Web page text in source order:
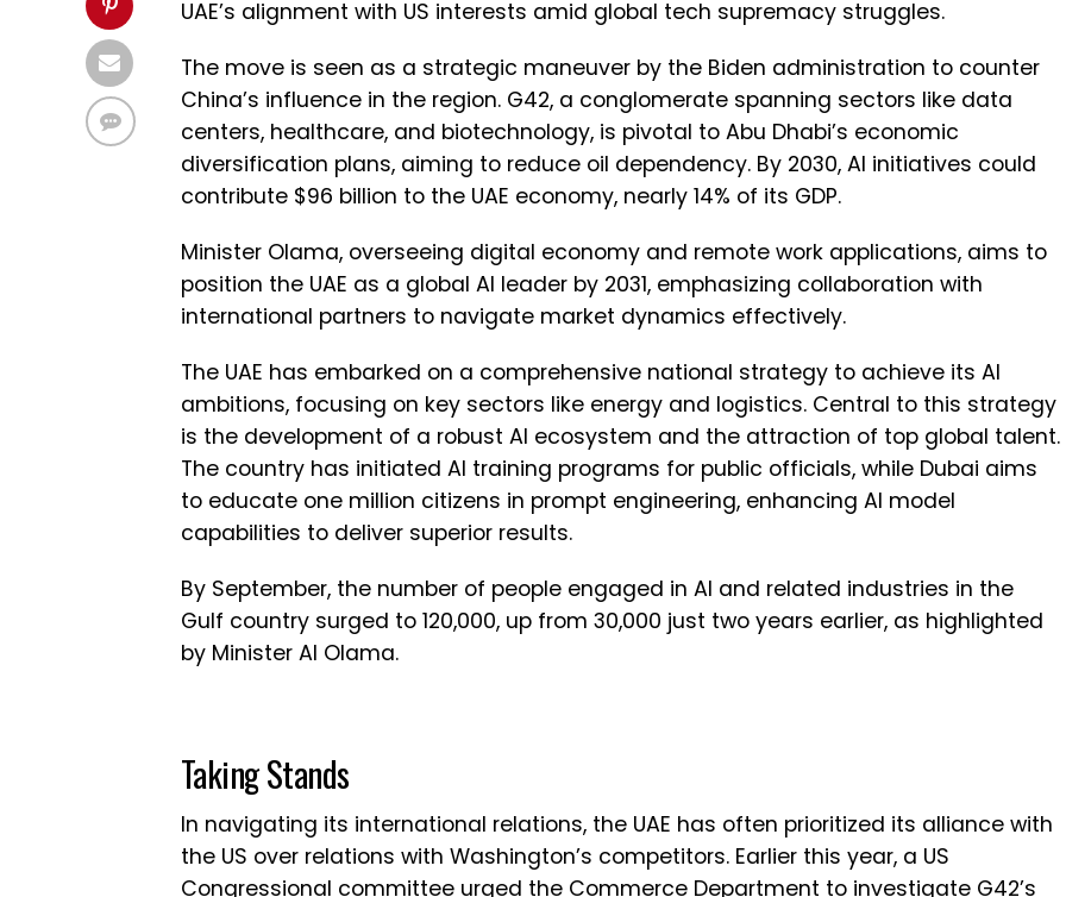
UAE’s alignment with US interests amid global tech supremacy struggles.
The move is seen as a strategic maneuver by the Biden administration to counter
China’s influence in the region. G42, a conglomerate spanning sectors like data
centers, healthcare, and biotechnology, is pivotal to Abu Dhabi’s economic
diversification plans, aiming to reduce oil dependency. By 2030, AI initiatives could
contribute $96 billion to the UAE economy, nearly 14% of its GDP.
Minister Olama, overseeing digital economy and remote work applications, aims to
position the UAE as a global AI leader by 2031, emphasizing collaboration with
international partners to navigate market dynamics effectively.
The UAE has embarked on a comprehensive national strategy to achieve its AI
ambitions, focusing on key sectors like energy and logistics. Central to this strategy
is the development of a robust AI ecosystem and the attraction of top global talent.
The country has initiated AI training programs for public officials, while Dubai aims
to educate one million citizens in prompt engineering, enhancing AI model
capabilities to deliver superior results.
By September, the number of people engaged in AI and related industries in the
Gulf country surged to 120,000, up from 30,000 just two years earlier, as highlighted
by Minister Al Olama.
Taking Stands
In navigating its international relations, the UAE has often prioritized its alliance with
the US over relations with Washington’s competitors. Earlier this year, a US
Congressional committee urged the Commerce Department to investigate G42’s